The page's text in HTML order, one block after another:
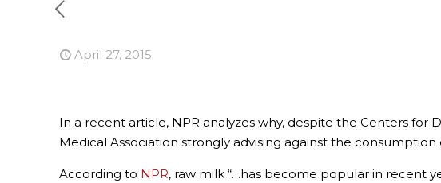
April 27, 2015
In a recent article, NPR analyzes why, despite the Centers
Medical Association strongly advising against the
According to NPR, raw milk “…has become popular in recent